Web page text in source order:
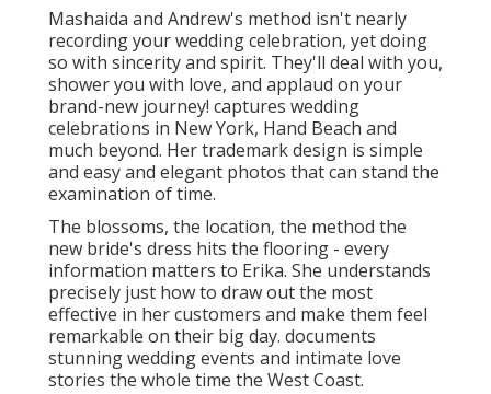
Mashaida and Andrew's method isn't nearly
recording your wedding celebration, yet doing
so with sincerity and spirit. They'll deal with you,
shower you with love, and applaud on your
brand-new journey! captures wedding
celebrations in New York, Hand Beach and
much beyond. Her trademark design is simple
and easy and elegant photos that can stand the
examination of time.
The blossoms, the location, the method the
new bride's dress hits the flooring - every
information matters to Erika. She understands
precisely just how to draw out the most
effective in her customers and make them feel
remarkable on their big day. documents
stunning wedding events and intimate love
stories the whole time the West Coast.